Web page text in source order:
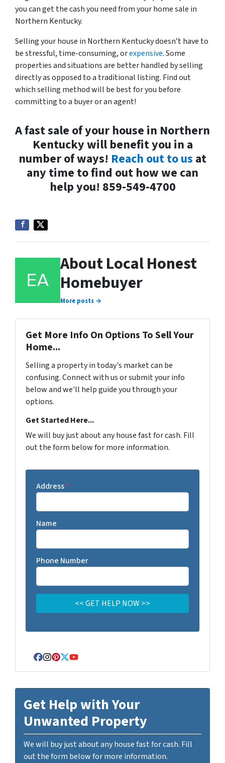
you can get the cash you need from your home sale in
Northern Kentucky.
Selling your house in Northern Kentucky doesn’t have to
be stressful, time-consuming, orexpensive. Some
properties and situations are better handled by selling
directly as opposed to a traditional listing. Find out
which selling method will be best for you before
committing to a buyer or an agent!
A fast sale of your house in Northern
Kentucky will benefit you in a
number of ways! Reach out to us at
any time to find out how we can
help you! 859-549-4700
About Local Honest
Homebuyer
More posts →
Get More Info On Options To Sell Your
Home...
Selling a property in today's market can be
confusing. Connect with us or submit your info
below and we'll help guide you through your
options.
Get Started Here...
We will buy just about any house fast for cash. Fill
out the form below for more information.
Address*
Name
Phone Number
Facebook
Instagram
Pinterest
Twitter
YouTube
Get Help with Your
Unwanted Property
We will buy just about any house fast for cash. Fill
out the form below for more information.